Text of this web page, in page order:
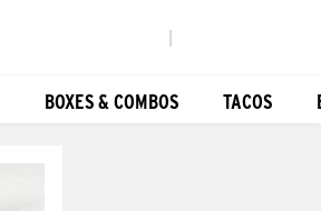
BOXES & COMBOS TACOS